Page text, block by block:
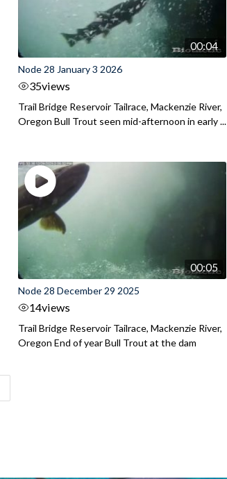
00:04
Node 28 January 3 2026
35views
Trail Bridge Reservoir Tailrace, Mackenzie River,
Oregon Bull Trout seen mid-afternoon in early ...
00:05
Node 28 December 29 2025
14views
Trail Bridge Reservoir Tailrace, Mackenzie River,
Oregon End of year Bull Trout at the dam